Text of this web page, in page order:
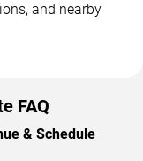
and nearby
FAQ
& Schedule